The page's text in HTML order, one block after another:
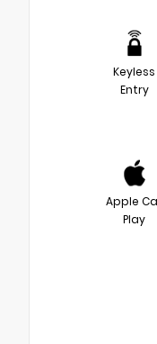
Keyless
Entry
Apple
Play